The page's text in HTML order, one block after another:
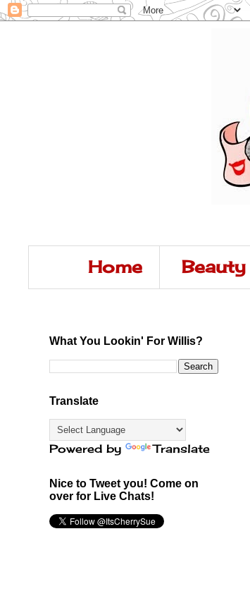
Home Beauty
What You Lookin' For Willis?
Translate
Powered by Translate
Nice to Tweet you! Come on
over for Live Chats!